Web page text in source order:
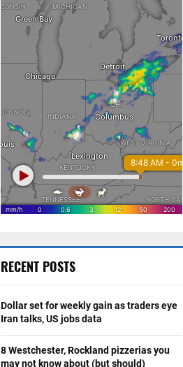
RECENT POSTS
Dollar set for weekly gain as traders eye
Iran talks, US jobs data
8 Westchester, Rockland pizzerias you
may not know about (but should)